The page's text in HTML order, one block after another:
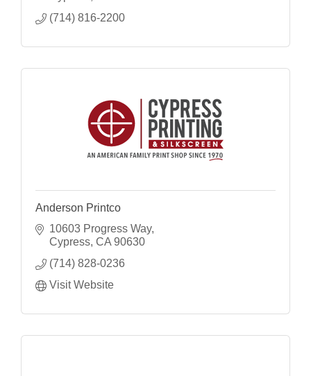
(714) 816-2200
Anderson Printco
10603 Progress Way
Cypress CA 90630
(714) 828-0236
Visit Website